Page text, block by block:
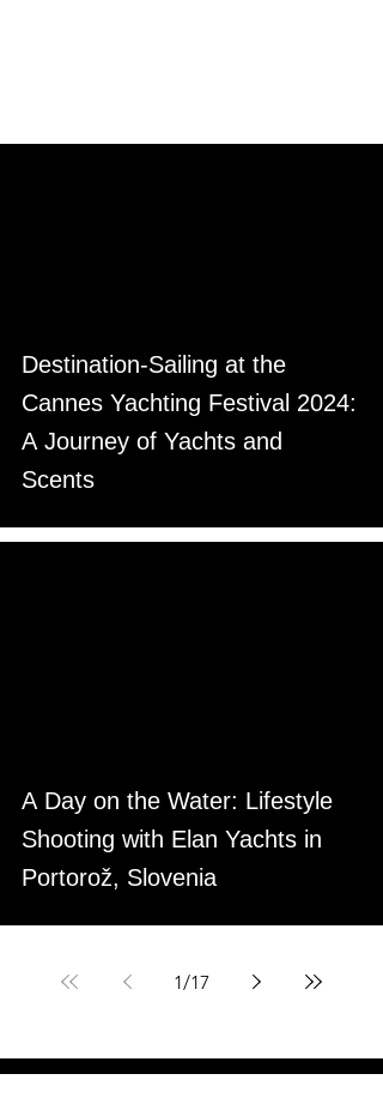
Destination-Sailing at the
Cannes Yachting Festival 2024:
A Journey of Yachts and
Scents
A Day on the Water: Lifestyle
Shooting with Elan Yachts in
Portorož, Slovenia
1/17